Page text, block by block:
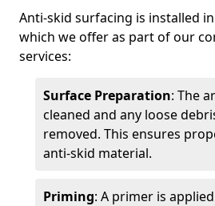
Anti-skid surfacing is installed
which we offer as part of our
services:
Surface Preparation: The
cleaned and any loose
removed. This ensures
anti-skid material.
Priming: A primer is